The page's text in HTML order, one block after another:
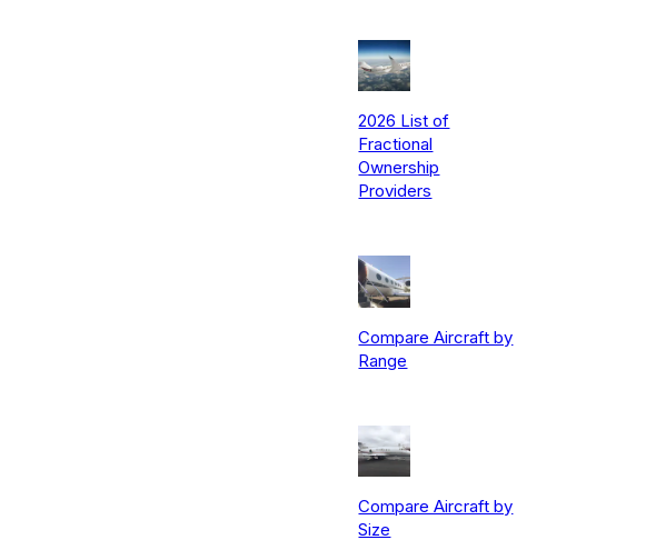
2026 List of
Fractional
Ownership
Providers
Compare Aircraft by
Range
Compare Aircraft by
Size